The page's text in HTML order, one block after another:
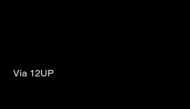
Via 12UP